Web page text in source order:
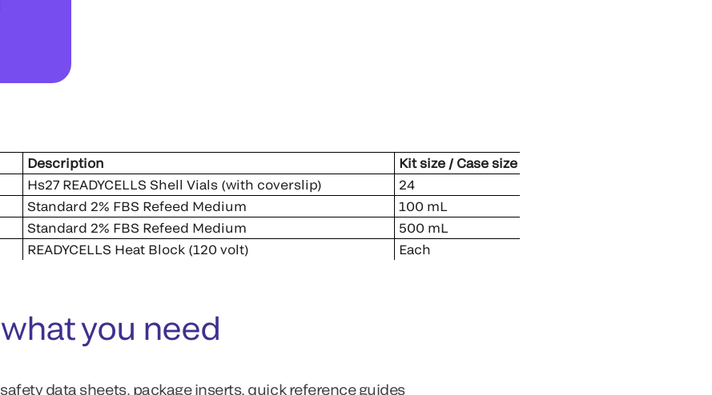
Description
Kit size / Case size
Hs27 READYCELLS Shell Vials (with coverslip)
24
Standard 2% FBS Refeed Medium
100 mL
Standard 2% FBS Refeed Medium
500 mL
READYCELLS Heat Block (120 volt) Each
you need
data sheets, package inserts, quick reference guides